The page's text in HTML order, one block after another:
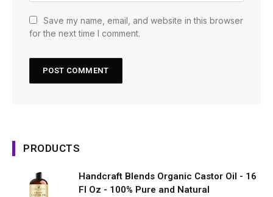
Save my name, email, and website in this browser
for the next time I comment.
PRODUCTS
Handcraft Blends Organic Castor Oil - 16
Fl Oz - 100% Pure and Natural